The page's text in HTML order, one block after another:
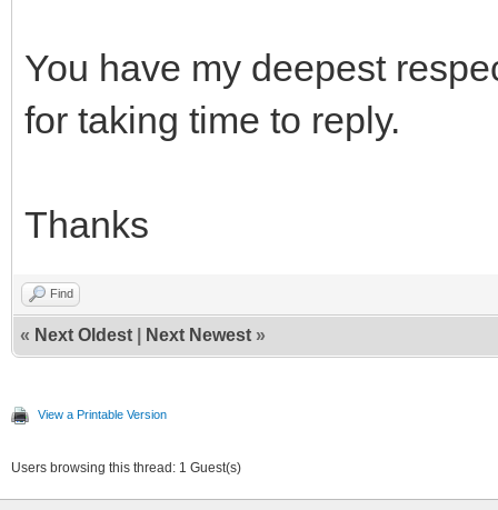
You have my deepest
for taking time to reply.
Thanks
Find
« Next Oldest Next Newest »
View a Printable Version
Users browsing this thread: 1 Guest(s)